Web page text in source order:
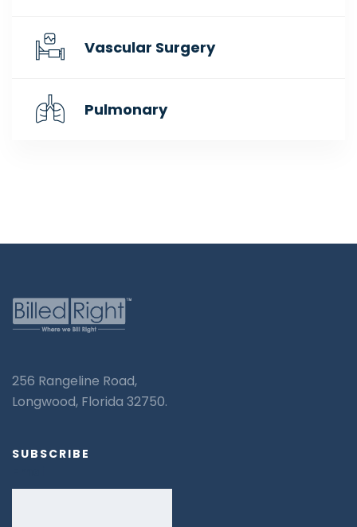
Vascular Surgery
Pulmonary
256 Rangeline Road,
Longwood, Florida 32750.
SUBSCRIBE